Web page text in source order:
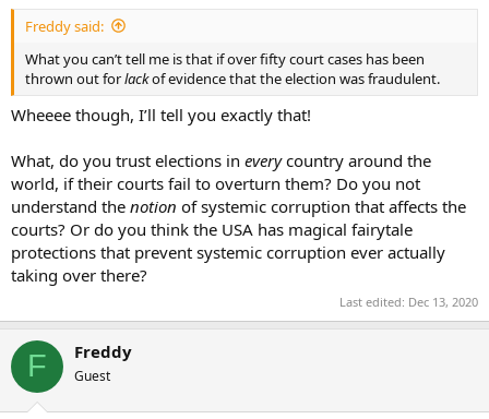
Freddy said:
What you can’t tell me is that if over fifty court cases has been
thrown out forlackof evidence that the election was fraudulent.
Wheeee though, I’ll tell you exactly that!
What, do you trust elections in everycountry around the
world, if their courts fail to overturn them? Do you not
understand the notion of systemic corruption that affects the
courts? Or do you think the USA has magical fairytale
protections that prevent systemic corruption ever actually
taking over there?
Last edited: Dec 13, 2020
F Freddy
Guest